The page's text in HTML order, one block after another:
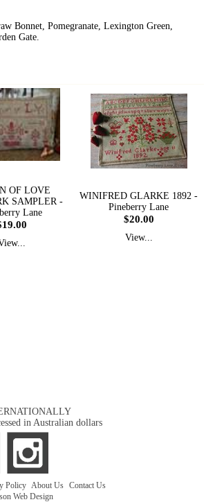
Bonnet, Pomegranate, Lexington Green,
Gate.
OF LOVE
SAMPLER -
Lane
WINIFRED GLARKE 1892 -
Pineberry Lane
$20.00
View...
in Australian dollars
Policy About Us Contact Us
Web Design